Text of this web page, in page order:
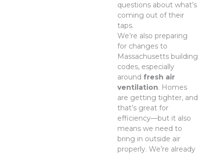
questions about what’s
coming out of their
taps.
We’re also preparing
for changes to
Massachusetts building
codes, especially
around fresh air
ventilation. Homes
are getting tighter, and
that’s great for
efficiency—but it also
means we need to
bring in outside air
properly. We’re already